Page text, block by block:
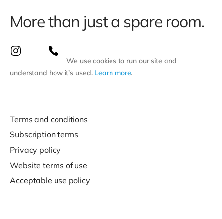
More than just a spare room.
We use cookies to run our site and
understand how it’s used. Learn more.
Terms and conditions
Subscription terms
Privacy policy
Website terms of use
Acceptable use policy